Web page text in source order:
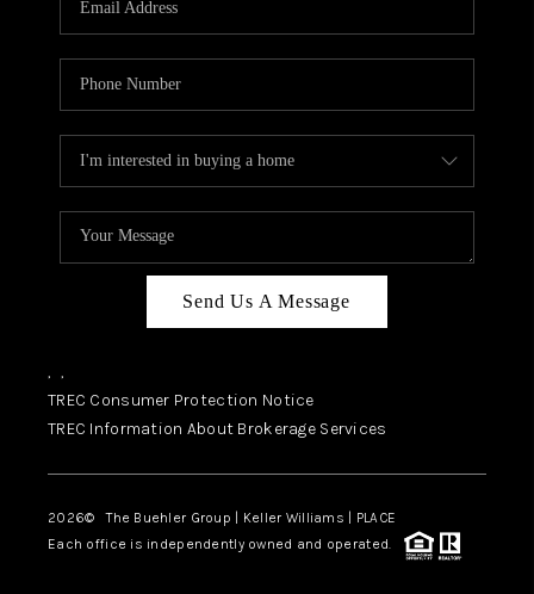
Send Us A Message
, ,
TREC Consumer Protection Notice
TREC Information About Brokerage Services
2026© The Buehler Group | Keller Williams | PLACE
Each office is independently owned and operated.